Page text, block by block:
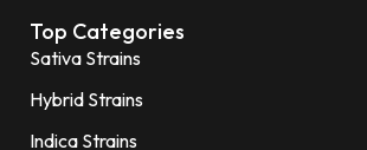
Top Categories
Sativa Strains
Hybrid Strains
Indica Strains